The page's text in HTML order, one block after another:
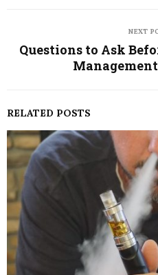
NEXT
Questions to Ask
RELATED POSTS